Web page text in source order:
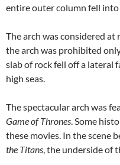
entire outer column fell into
The arch was considered at
the arch was prohibited
slab of rock fell off a lateral
high seas.
The spectacular arch was
Game of Thrones. Some
these movies. In the scene
the Titans, the underside of